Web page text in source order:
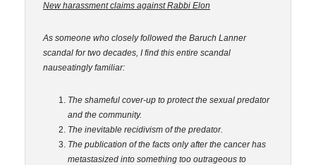
New harassment claims against Rabbi Elon
As someone who closely followed the Baruch Lanner
scandal for two decades, I find this entire scandal
nauseatingly familiar:
The shameful cover-up to protect the sexual predator
and the community.
The inevitable recidivism of the predator.
The publication of the facts only after the cancer has
metastasized into something too outrageous to